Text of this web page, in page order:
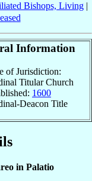
Bishops, Living|
Information
of Jurisdiction:
Titular Church
1600
Deacon Title
in Palatio